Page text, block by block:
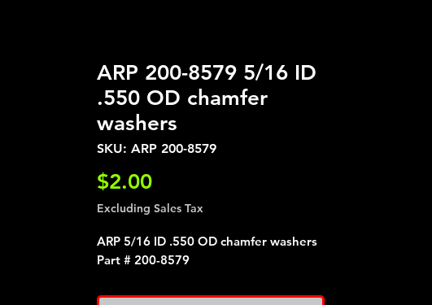
ARP 200-8579 5/16 ID
.550 OD chamfer
washers
SKU: ARP 200-8579
$2.00Price
Excluding Sales Tax
ARP 5/16 ID .550 OD chamfer washers
Part # 200-8579